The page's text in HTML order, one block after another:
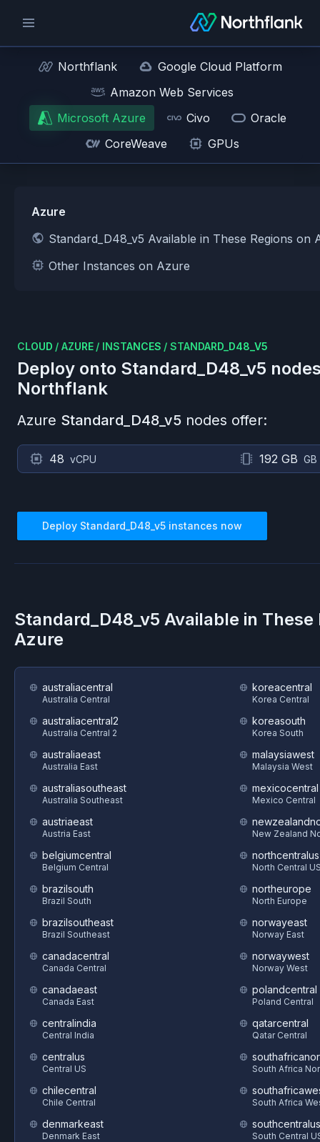
Northflank
Google Cloud Platform
Amazon Web Services
Microsoft Azure
Civo
Oracle
CoreWeave
GPUs
Azure
Standard_D48_v5 Available in These Regions on
Other Instances on Azure
CLOUD / AZURE / INSTANCES / STANDARD_D48_V5
Deploy onto Standard_D48_v5
Northflank
Azure Standard_D48_v5 nodes offer:
48 vCPU 192 GB
Deploy Standard_D48_v5 instances now
Standard_D48_v5 Available in These
Azure
australiacentral
Australia Central
australiacentral2
Australia Central 2
australiaeast
Australia East
australiasoutheast
Australia Southeast
austriaeast
Austria East
belgiumcentral
Belgium Central
brazilsouth
Brazil South
brazilsoutheast
Brazil Southeast
canadacentral
Canada Central
canadaeast
Canada East
centralindia
Central India
centralus
Central US
chilecentral
Chile Central
denmarkeast
Denmark East
koreacentral
Korea Central
koreasouth
Korea South
malaysiawest
Malaysia West
mexicocentral
Mexico Central
New Zealand
northcentralus
North Central
northeurope
North Europe
norwayeast
Norway East
norwaywest
Norway West
polandcentral
Poland Central
qatarcentral
Qatar Central
South Africa
South Africa
southcentralus
South Central